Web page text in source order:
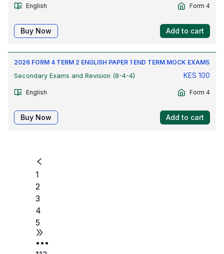
English Form 4
Buy Now Add to cart
2026 FORM 4 TERM 2 ENGLISH PAPER 1 END TERM MOCK EXAMS
Secondary Exams and Revision (8-4-4)
KES 100
English Form 4
Buy Now Add to cart
1
2
3
4
5
•••